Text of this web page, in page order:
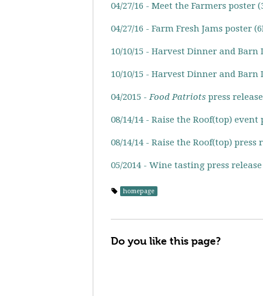
04/27/16 - Meet the Farmers poster
04/27/16 - Farm Fresh Jams poster
10/10/15 - Harvest Dinner and Barn
10/10/15 - Harvest Dinner and Barn
04/2015 -Food Patriots press release
08/14/14 - Raise the Roof(top) event
08/14/14 - Raise the Roof(top) press
05/2014 - Wine tasting press release
homepage
Do you like this page?